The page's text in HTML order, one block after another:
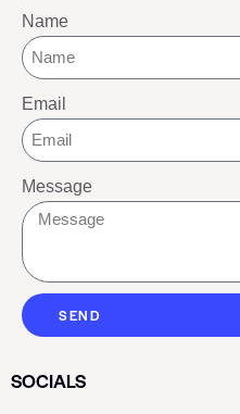
Name
Email
Message
SEND
SOCIALS